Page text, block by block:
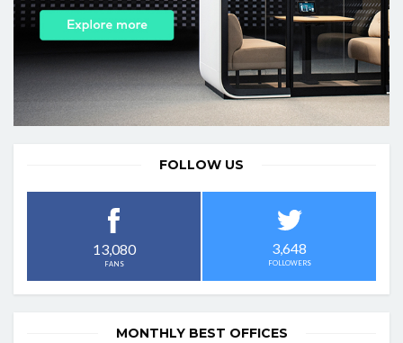
FOLLOW US
13,080
FANS
3,648
FOLLOWERS
MONTHLY BEST OFFICES